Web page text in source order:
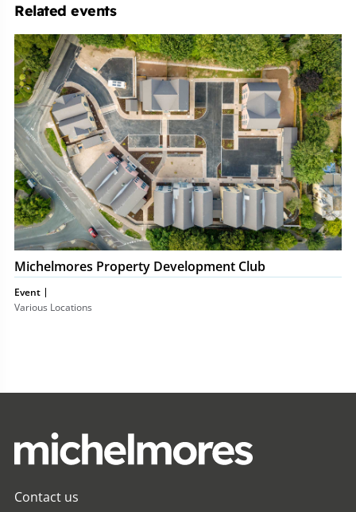
Related events
Michelmores
Property
Development
Club
Michelmores Property Development Club
Event
Various Locations
Contact us